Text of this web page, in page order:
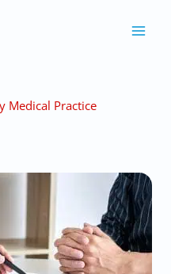
Medical Practice